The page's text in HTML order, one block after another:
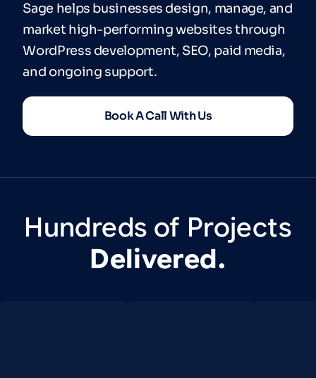
Sage helps businesses design, manage, and
market high-performing websites through
WordPress development, SEO, paid media,
and ongoing support.
Book A Call With Us
Hundreds of Projects
Delivered.